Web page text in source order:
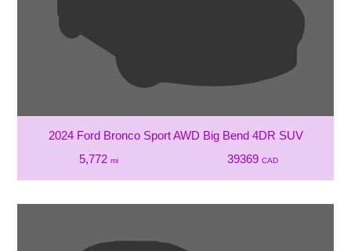
2024 Ford Bronco Sport AWD Big Bend 4DR SUV
5,772 mi 39369 CAD